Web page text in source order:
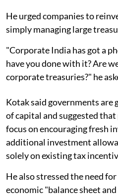
He urged companies to
simply managing large
"Corporate India has got a
have you done with it? Are
corporate treasuries?" he
Kotak said governments are
of capital and suggested
focus on encouraging fresh
additional investment
solely on existing tax
He also stressed the need
economic "balance sheet